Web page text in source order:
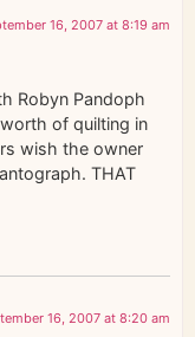
16, 2007 at 8:19 am
Robyn Pandoph
of quilting in
wish the owner
THAT
16, 2007 at 8:20 am